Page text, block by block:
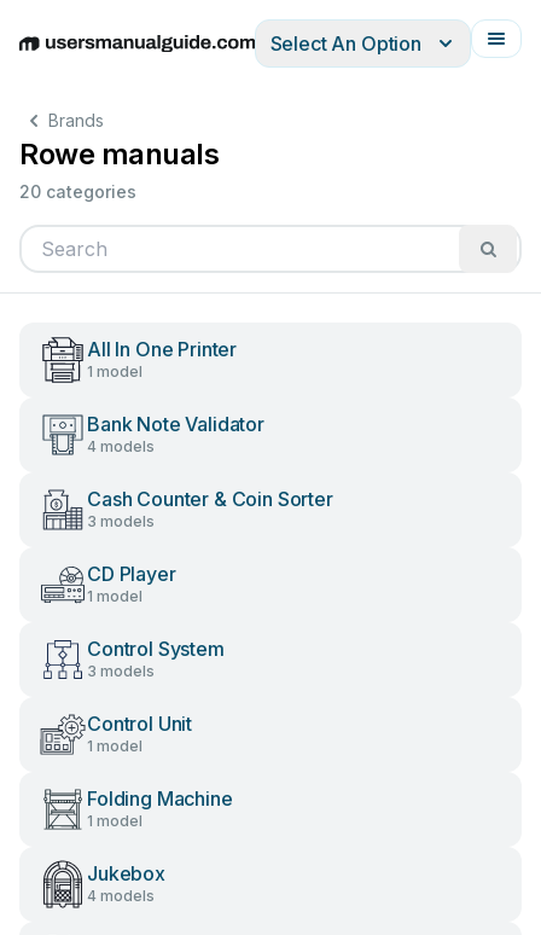
EnglishDeutschEspañolItalianoFrançais
Select An Option
Brands
Rowe manuals
20 categories
All In One Printer
1 model
Bank Note Validator
4 models
Cash Counter & Coin Sorter
3 models
CD Player
1 model
Control System
3 models
Control Unit
1 model
Folding Machine
1 model
Jukebox
4 models